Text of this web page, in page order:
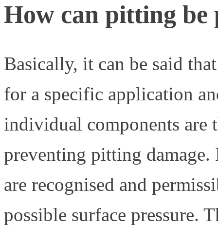
How can pitting be
Basically, it can be said
for a specific application
individual components are
preventing pitting damage.
are recognised and
possible surface pressure.